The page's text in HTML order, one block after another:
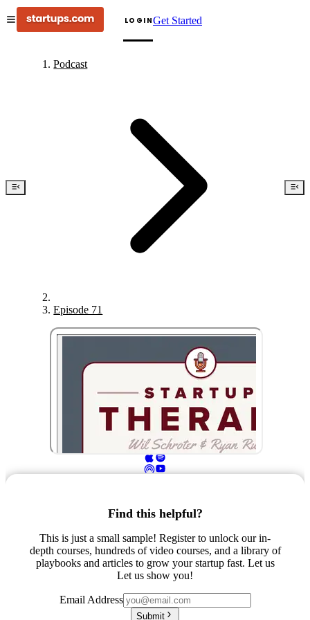
LOGINGet Started
Podcast
Episode 71
Find this helpful?
This is just a small sample! Register to unlock our in-
depth courses, hundreds of video courses, and a library of
playbooks and articles to grow your startup fast. Let us
Let us show you!
Email Address
Submit